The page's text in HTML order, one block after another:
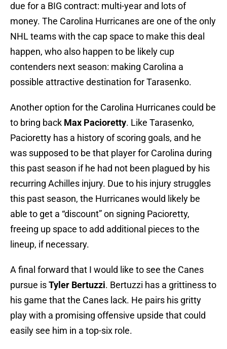
due for a BIG contract: multi-year and lots of
money. The Carolina Hurricanes are one of the only
NHL teams with the cap space to make this deal
happen, who also happen to be likely cup
contenders next season: making Carolina a
possible attractive destination for Tarasenko.
Another option for the Carolina Hurricanes could be
to bring back Max Pacioretty. Like Tarasenko,
Pacioretty has a history of scoring goals, and he
was supposed to be that player for Carolina during
this past season if he had not been plagued by his
recurring Achilles injury. Due to his injury struggles
this past season, the Hurricanes would likely be
able to get a “discount” on signing Pacioretty,
freeing up space to add additional pieces to the
lineup, if necessary.
A final forward that I would like to see the Canes
pursue isTyler Bertuzzi. Bertuzzi has a grittiness to
his game that the Canes lack. He pairs his gritty
play with a promising offensive upside that could
easily see him in a top-six role.